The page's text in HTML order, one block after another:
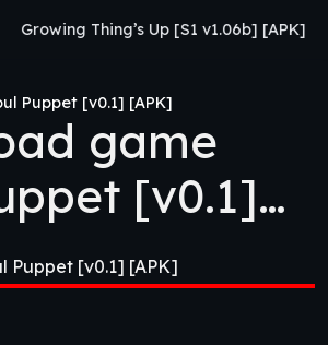
Thing’s Up [S1 v1.06b] [APK]
Puppet [v0.1] [APK]
game
[v0.1]
Puppet [v0.1] [APK]